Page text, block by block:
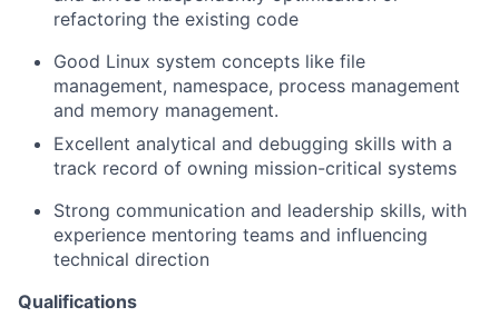
refactoring the existing code
Good Linux system concepts like file
management, namespace, process management
and memory management.
Excellent analytical and debugging skills with a
track record of owning mission-critical systems
Strong communication and leadership skills, with
experience mentoring teams and influencing
technical direction
Qualifications